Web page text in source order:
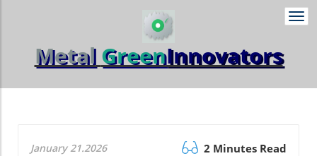
Metal GreenInnovators
January 21.2026 2 Minutes Read